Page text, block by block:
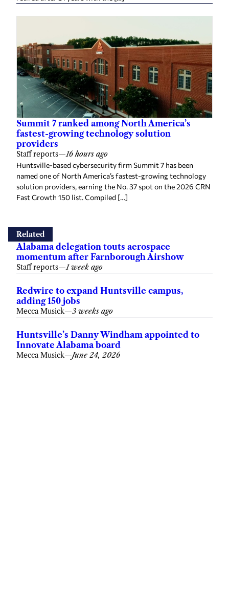
Summit 7 ranked among North America’s
fastest-growing technology solution
providers
Staff reports—16 hours ago
Huntsville-based cybersecurity firm Summit 7 has been
named one of North America’s fastest-growing technology
solution providers, earning the No. 37 spot on the 2026 CRN
Fast Growth 150 list. Compiled […]
Related
Alabama delegation touts aerospace
momentum after Farnborough Airshow
Staff reports—1 week ago
Redwire to expand Huntsville campus,
adding 150 jobs
Mecca Musick—3 weeks ago
Huntsville’s Danny Windham appointed to
Innovate Alabama board
Mecca Musick—June 24, 2026